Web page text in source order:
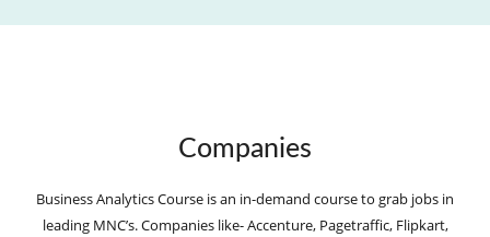
Companies
Business Analytics Course is an in-demand course to grab jobs in
leading MNC’s. Companies like- Accenture, Pagetraffic, Flipkart,